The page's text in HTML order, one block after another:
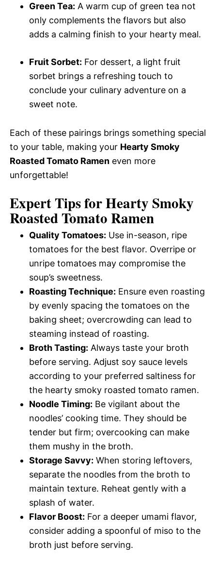
Green Tea: A warm cup of green tea not
only complements the flavors but also
adds a calming finish to your hearty meal.
Fruit Sorbet: For dessert, a light fruit
sorbet brings a refreshing touch to
conclude your culinary adventure on a
sweet note.
Each of these pairings brings something special
to your table, making your Hearty Smoky
Roasted Tomato Ramen even more
unforgettable!
Expert Tips for Hearty Smoky
Roasted Tomato Ramen
Quality Tomatoes: Use in-season, ripe
tomatoes for the best flavor. Overripe or
unripe tomatoes may compromise the
soup’s sweetness.
Roasting Technique: Ensure even roasting
by evenly spacing the tomatoes on the
baking sheet; overcrowding can lead to
steaming instead of roasting.
Broth Tasting: Always taste your broth
before serving. Adjust soy sauce levels
according to your preferred saltiness for
the hearty smoky roasted tomato ramen.
Noodle Timing: Be vigilant about the
noodles’ cooking time. They should be
tender but firm; overcooking can make
them mushy in the broth.
Storage Savvy: When storing leftovers,
separate the noodles from the broth to
maintain texture. Reheat gently with a
splash of water.
Flavor Boost: For a deeper umami flavor,
consider adding a spoonful of miso to the
broth just before serving.